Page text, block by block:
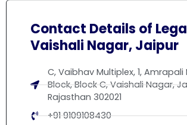
Contact Details of
Vaishali Nagar, Jaipur
C, Vaibhav Multiplex, 1, Amrapali
Block, Block C, Vaishali Nagar,
Rajasthan 302021
+91 9109108430